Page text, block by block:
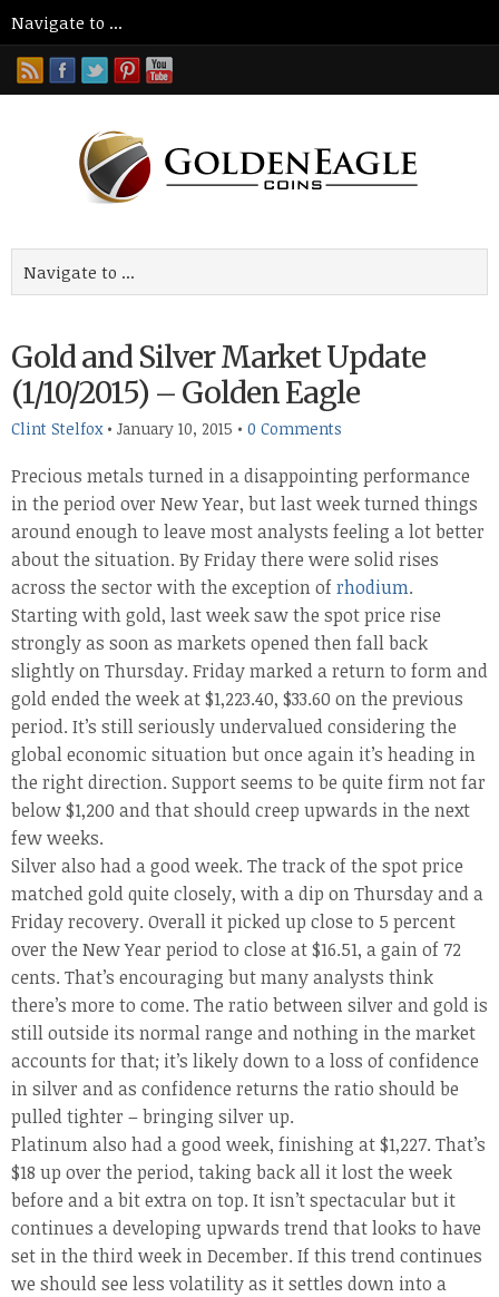
Gold and Silver Market Update
(1/10/2015) – Golden Eagle
Clint Stelfox• January 10, 2015 • 0 Comments
Precious metals turned in a disappointing performance
in the period over New Year, but last week turned things
around enough to leave most analysts feeling a lot better
about the situation. By Friday there were solid rises
across the sector with the exception ofrhodium.
Starting with gold, last week saw the spot price rise
strongly as soon as markets opened then fall back
slightly on Thursday. Friday marked a return to form and
gold ended the week at $1,223.40, $33.60 on the previous
period. It’s still seriously undervalued considering the
global economic situation but once again it’s heading in
the right direction. Support seems to be quite firm not far
below $1,200 and that should creep upwards in the next
few weeks.
Silver also had a good week. The track of the spot price
matched gold quite closely, with a dip on Thursday and a
Friday recovery. Overall it picked up close to 5 percent
over the New Year period to close at $16.51, a gain of 72
cents. That’s encouraging but many analysts think
there’s more to come. The ratio between silver and gold is
still outside its normal range and nothing in the market
accounts for that; it’s likely down to a loss of confidence
in silver and as confidence returns the ratio should be
pulled tighter – bringing silver up.
Platinum also had a good week, finishing at $1,227. That’s
$18 up over the period, taking back all it lost the week
before and a bit extra on top. It isn’t spectacular but it
continues a developing upwards trend that looks to have
set in the third week in December. If this trend continues
we should see less volatility as it settles down into a